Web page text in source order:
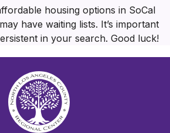
housing options in SoCal
have waiting lists. It’s important
in your search. Good luck!